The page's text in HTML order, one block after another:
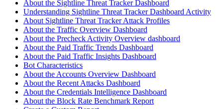
About the Sightline Threat Tracker Dashboard
Understanding Sightline Threat Tracker Dashboard Activity
About Sightline Threat Tracker Attack Profiles
About the Traffic Overview Dashboard
About the Precheck Activity Overview dashboard
About the Paid Traffic Trends Dashboard
About the Paid Traffic Insights Dashboard
Bot Characteristics
About the Accounts Overview Dashboard
About the Recent Attacks Dashboard
About the Credentials Intelligence Dashboard
About the Block Rate Benchmark Report